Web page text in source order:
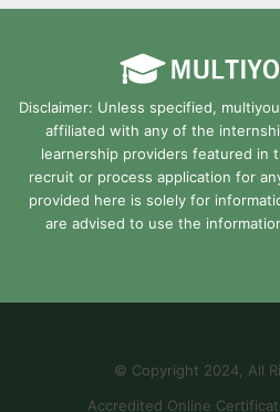
Disclaimer: Unless specified,
affiliated with any of the
learnership providers featured in
recruit or process application for
provided here is solely for
are advised to use the
© Copyright 2024, All
Accredited Online